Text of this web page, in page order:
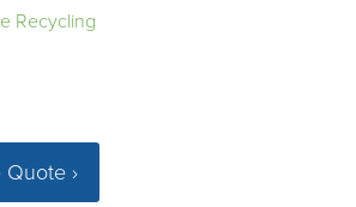
Recycling
Quote ›